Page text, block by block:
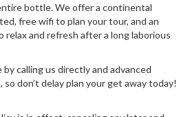
bottle. We offer a continental
free wifi to plan your tour, and an
and refresh after a long laborious
calling us directly and advanced
don’t delay plan your get away today!